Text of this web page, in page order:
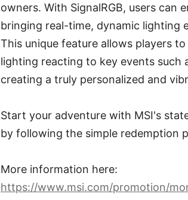
owners. With SignalRGB, users
bringing real-time, dynamic lighting
This unique feature allows players
lighting reacting to key events such
creating a truly personalized and
Start your adventure with MSI's
by following the simple redemption
More information here:
https://www.msi.com/promotion/